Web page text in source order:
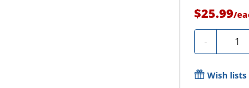
$25.99/
-
Wish lists